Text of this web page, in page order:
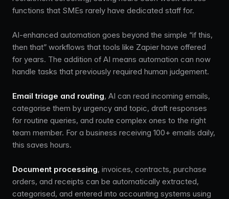
functions that SMEs rarely have dedicated staff for.
AI-enhanced automation goes beyond the simple “if this,
then that” workflows that tools like Zapier have offered
for years. The addition of AI means automation can now
handle tasks that previously required human judgement.
Email triage and routing, AI can read incoming emails,
categorise them by urgency and topic, draft responses
for routine queries, and route complex ones to the right
team member. For a business receiving 100+ emails daily,
this saves hours.
Document processing, invoices, contracts, purchase
orders, and receipts can be automatically extracted,
categorised, and entered into accounting systems using